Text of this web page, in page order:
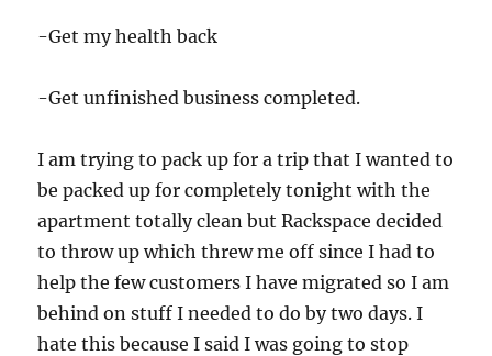
-Get my health back
-Get unfinished business completed.
I am trying to pack up for a trip that I wanted to
be packed up for completely tonight with the
apartment totally clean but Rackspace decided
to throw up which threw me off since I had to
help the few customers I have migrated so I am
behind on stuff I needed to do by two days. I
hate this because I said I was going to stop